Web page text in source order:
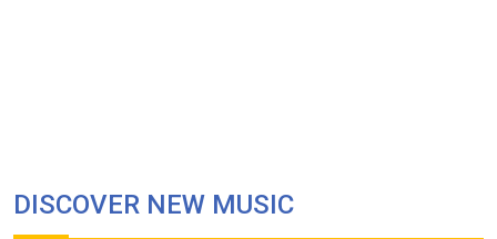
DISCOVER NEW MUSIC